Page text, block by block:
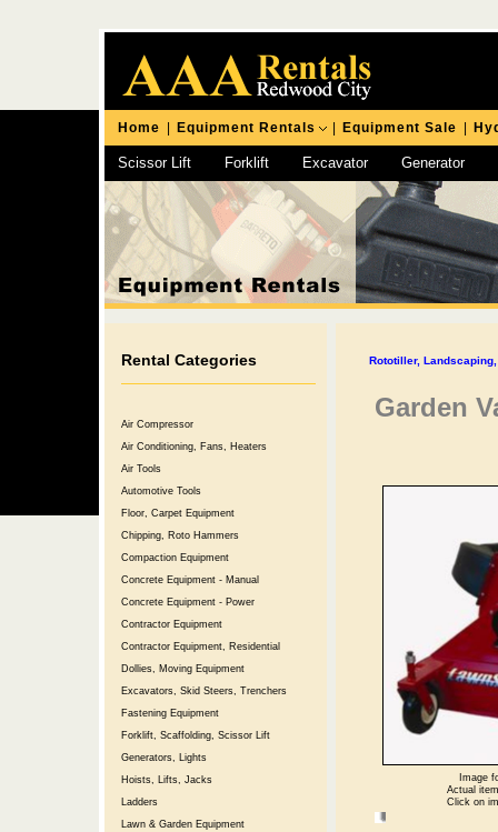
Home Equipment Rentals Equipment Sale
Scissor Lift Forklift Excavator Generator
Chipping Hammer
Rental Categories
Air Compressor
Air Conditioning, Fans, Heaters
Air Tools
Automotive Tools
Floor, Carpet Equipment
Chipping, Roto Hammers
Compaction Equipment
Concrete Equipment - Manual
Concrete Equipment - Power
Contractor Equipment
Contractor Equipment, Residential
Dollies, Moving Equipment
Excavators, Skid Steers, Trenchers
Fastening Equipment
Forklift, Scaffolding, Scissor Lift
Generators, Lights
Hoists, Lifts, Jacks
Ladders
Lawn & Garden Equipment
Rototiller,
Garden
Image
Actual
Click on